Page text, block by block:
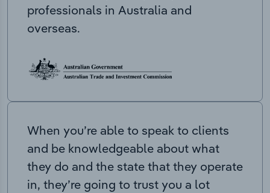
professionals in Australia and
overseas.
When you’re able to speak to clients
and be knowledgeable about what
they do and the state that they operate
in, they’re going to trust you a lot